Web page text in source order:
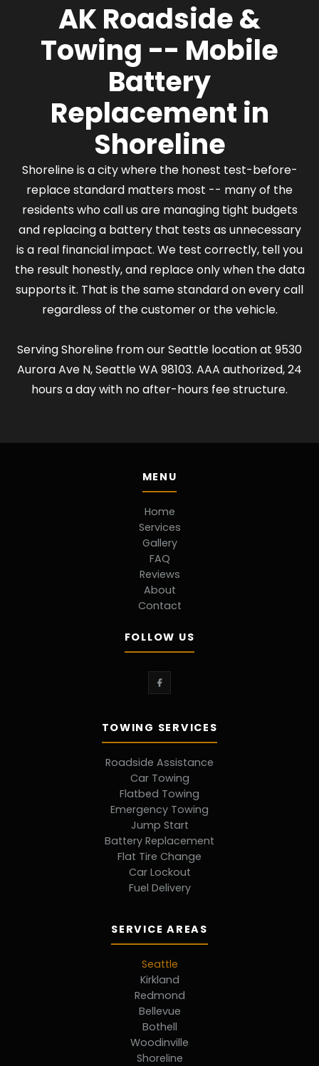
before dispatch.
AK Roadside &
Towing -- Mobile
Battery
Replacement in
Shoreline
Shoreline is a city where the honest test-before-
replace standard matters most -- many of the
residents who call us are managing tight budgets
and replacing a battery that tests as unnecessary
is a real financial impact. We test correctly, tell you
the result honestly, and replace only when the data
supports it. That is the same standard on every call
regardless of the customer or the vehicle.
Serving Shoreline from our Seattle location at 9530
Aurora Ave N, Seattle WA 98103. AAA authorized, 24
hours a day with no after-hours fee structure.
MENU
Home
Services
Gallery
FAQ
Reviews
About
Contact
FOLLOW US
TOWING SERVICES
Roadside Assistance
Car Towing
Flatbed Towing
Emergency Towing
Jump Start
Battery Replacement
Flat Tire Change
Car Lockout
Fuel Delivery
SERVICE AREAS
Seattle
Kirkland
Redmond
Bellevue
Bothell
Woodinville
Shoreline